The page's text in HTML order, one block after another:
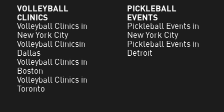
VOLLEYBALL
CLINICS
Volleyball Clinics in
New York City
Volleyball Clinicsin
Dallas
Volleyball Clinics in
Boston
Volleyball Clinics in
Toronto
PICKLEBALL
EVENTS
Pickleball Events in
New York City
Pickleball Events in
Detroit